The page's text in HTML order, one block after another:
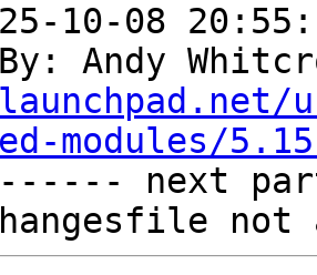
10-08
By: Andy
modules/
next